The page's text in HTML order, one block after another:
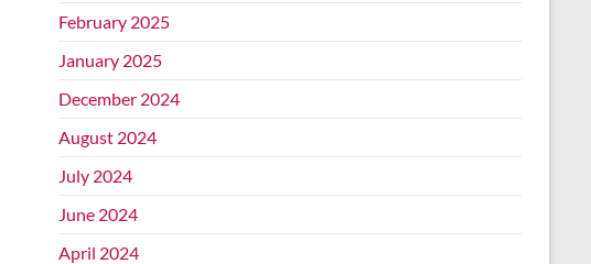
February 2025
January 2025
December 2024
August 2024
July 2024
June 2024
April 2024